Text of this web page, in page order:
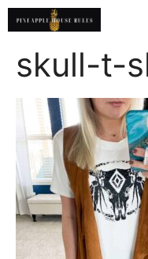
Skip
to
content
skull-t-